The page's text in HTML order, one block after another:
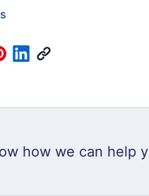
how we can help